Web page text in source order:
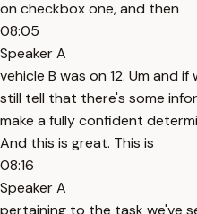
on checkbox one, and then
08:05
Speaker A
vehicle B was on 12. Um and
still tell that there's some
make a fully confident
And this is great. This is
08:16
Speaker A
pertaining to the task we've